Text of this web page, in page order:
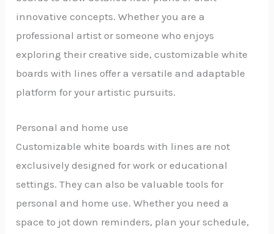
innovative concepts. Whether you are a
professional artist or someone who enjoys
exploring their creative side, customizable white
boards with lines offer a versatile and adaptable
platform for your artistic pursuits.
Personal and home use
Customizable white boards with lines are not
exclusively designed for work or educational
settings. They can also be valuable tools for
personal and home use. Whether you need a
space to jot down reminders, plan your schedule,